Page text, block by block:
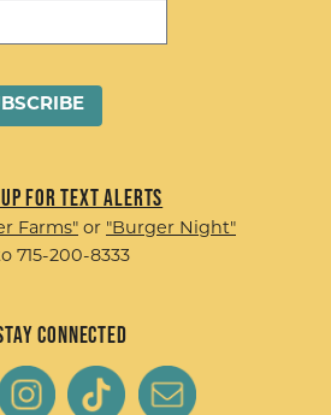
up for Text Alerts
Farms" or "Burger Night"
715-200-8333
Connected